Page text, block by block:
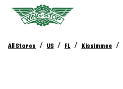
All Stores / US / FL / Kissimmee /